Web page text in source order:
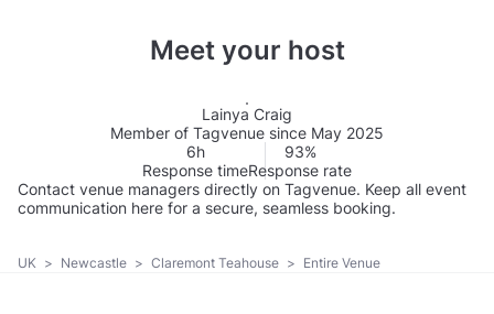
Meet your host
Lainya Craig
Member of Tagvenue since May 2025
6h
Response time
93%
Response rate
Contact venue managers directly on Tagvenue. Keep all event
communication here for a secure, seamless booking.
UK > Newcastle > Claremont Teahouse > Entire Venue